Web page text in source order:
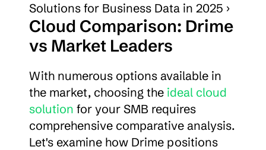
Solutions for Business Data in 2025 ›
Cloud Comparison: Drime
vs Market Leaders
With numerous options available in
the market, choosing the ideal cloud
solution for your SMB requires
comprehensive comparative analysis.
Let's examine how Drime positions